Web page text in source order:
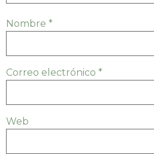
Nombre *
Correo electrónico *
Web